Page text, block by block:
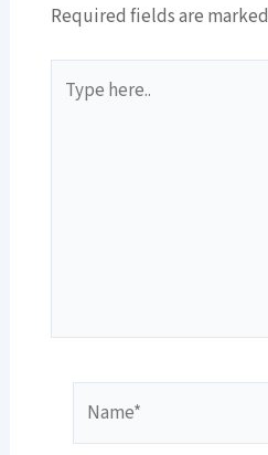
Required fields are marked
here..
Name*